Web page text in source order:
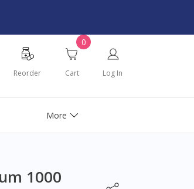
Reorder
0
Cart Log In
More
1000